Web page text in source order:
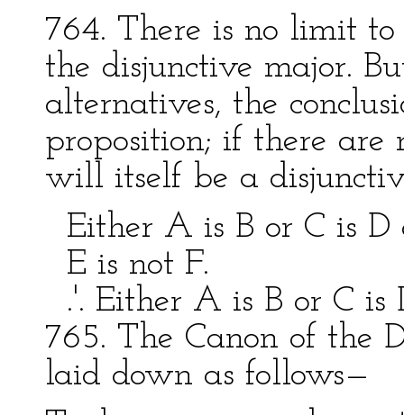
764. There is no limit
the disjunctive major.
alternatives, the
proposition; if there are
will itself be a
Either A is B or C is D
E is not F.
.'. Either A is B or C is
765. The Canon of the
laid down as follows—